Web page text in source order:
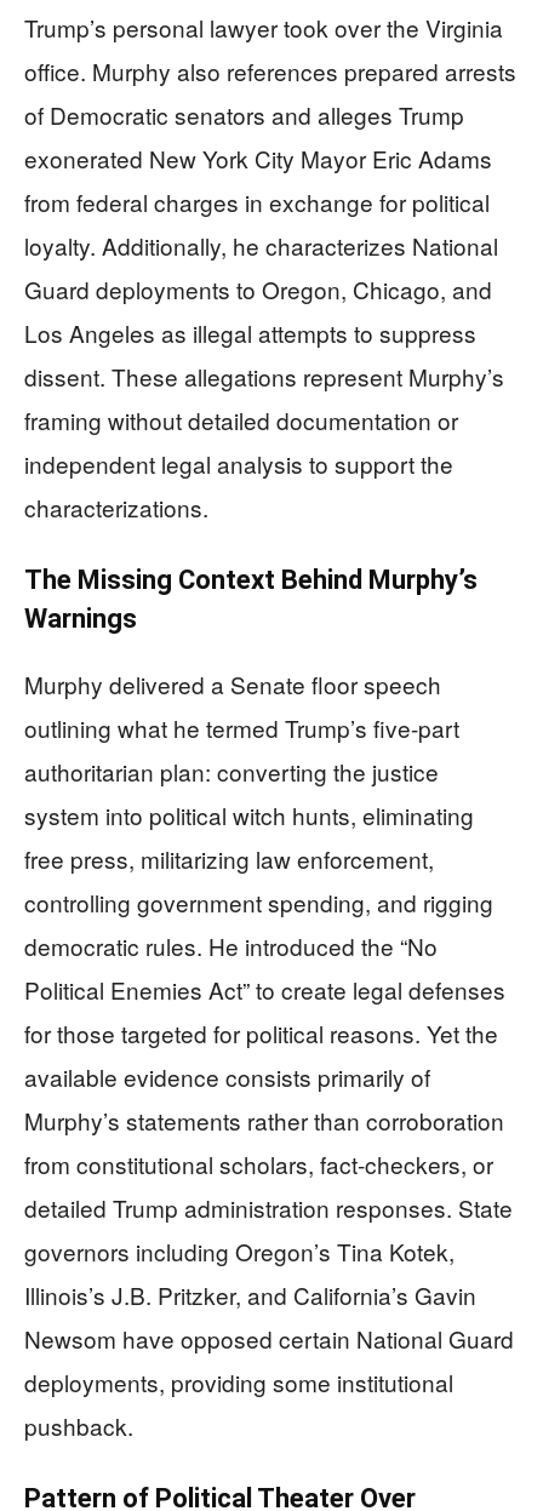
Trump’s personal lawyer took over the Virginia
office. Murphy also references prepared arrests
of Democratic senators and alleges Trump
exonerated New York City Mayor Eric Adams
from federal charges in exchange for political
loyalty. Additionally, he characterizes National
Guard deployments to Oregon, Chicago, and
Los Angeles as illegal attempts to suppress
dissent. These allegations represent Murphy’s
framing without detailed documentation or
independent legal analysis to support the
characterizations.
The Missing Context Behind Murphy’s
Warnings
Murphy delivered a Senate floor speech
outlining what he termed Trump’s five-part
authoritarian plan: converting the justice
system into political witch hunts, eliminating
free press, militarizing law enforcement,
controlling government spending, and rigging
democratic rules. He introduced the “No
Political Enemies Act” to create legal defenses
for those targeted for political reasons. Yet the
available evidence consists primarily of
Murphy’s statements rather than corroboration
from constitutional scholars, fact-checkers, or
detailed Trump administration responses. State
governors including Oregon’s Tina Kotek,
Illinois’s J.B. Pritzker, and California’s Gavin
Newsom have opposed certain National Guard
deployments, providing some institutional
pushback.
Pattern of Political Theater Over